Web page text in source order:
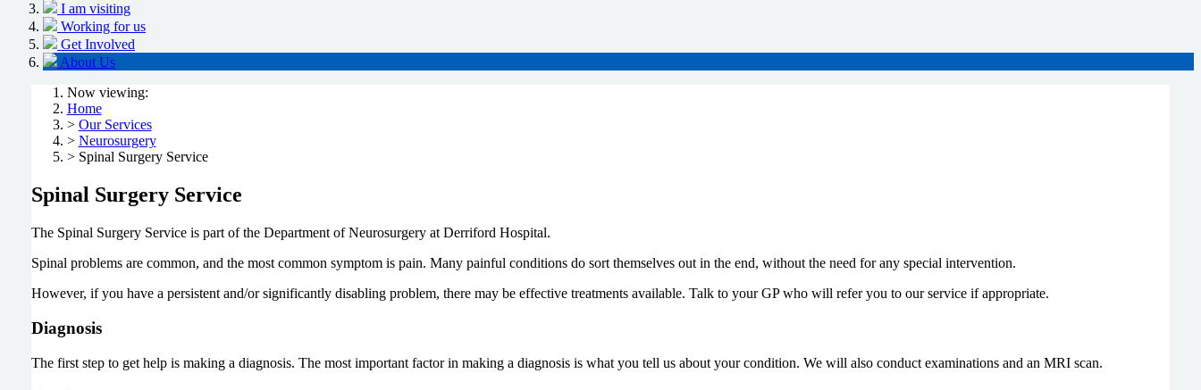
I am visiting
Working for us
Get Involved
About Us
Now viewing:
Home
> Our Services
> Neurosurgery
> Spinal Surgery Service
Spinal Surgery Service
The Spinal Surgery Service is part of the Department of Neurosurgery at Derriford Hospital.
Spinal problems are common, and the most common symptom is pain. Many painful conditions do sort themselves out in the end, without the need for any special intervention.
However, if you have a persistent and/or significantly disabling problem, there may be effective treatments available. Talk to your GP who will refer you to our service if appropriate.
Diagnosis
The first step to get help is making a diagnosis. The most important factor in making a diagnosis is what you tell us about your condition. We will also conduct examinations and an MRI scan.